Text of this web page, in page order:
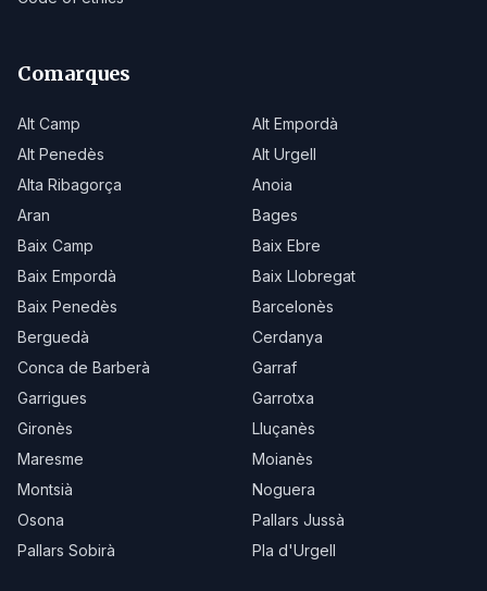
Comarques
Alt Camp
Alt Empordà
Alt Penedès
Alt Urgell
Alta Ribagorça
Anoia
Aran
Bages
Baix Camp
Baix Ebre
Baix Empordà
Baix Llobregat
Baix Penedès
Barcelonès
Berguedà
Cerdanya
Conca de Barberà
Garraf
Garrigues
Garrotxa
Gironès
Lluçanès
Maresme
Moianès
Montsià
Noguera
Osona
Pallars Jussà
Pallars Sobirà
Pla d'Urgell